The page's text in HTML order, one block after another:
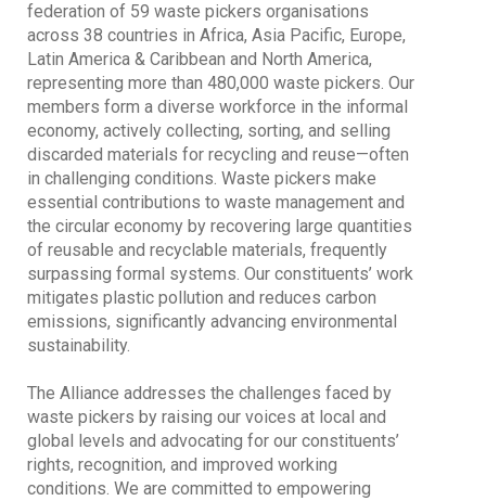
federation of 59 waste pickers organisations
across 38 countries in Africa, Asia Pacific, Europe,
Latin America & Caribbean and North America,
representing more than 480,000 waste pickers. Our
members form a diverse workforce in the informal
economy, actively collecting, sorting, and selling
discarded materials for recycling and reuse—often
in challenging conditions. Waste pickers make
essential contributions to waste management and
the circular economy by recovering large quantities
of reusable and recyclable materials, frequently
surpassing formal systems. Our constituents’ work
mitigates plastic pollution and reduces carbon
emissions, significantly advancing environmental
sustainability.
The Alliance addresses the challenges faced by
waste pickers by raising our voices at local and
global levels and advocating for our constituents’
rights, recognition, and improved working
conditions. We are committed to empowering